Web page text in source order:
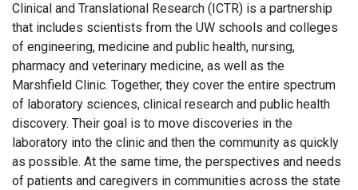
Clinical and Translational Research (ICTR) is a partnership
that includes scientists from the UW schools and colleges
of engineering, medicine and public health, nursing,
pharmacy and veterinary medicine, as well as the
Marshfield Clinic. Together, they cover the entire spectrum
of laboratory sciences, clinical research and public health
discovery. Their goal is to move discoveries in the
laboratory into the clinic and then the community as quickly
as possible. At the same time, the perspectives and needs
of patients and caregivers in communities across the state